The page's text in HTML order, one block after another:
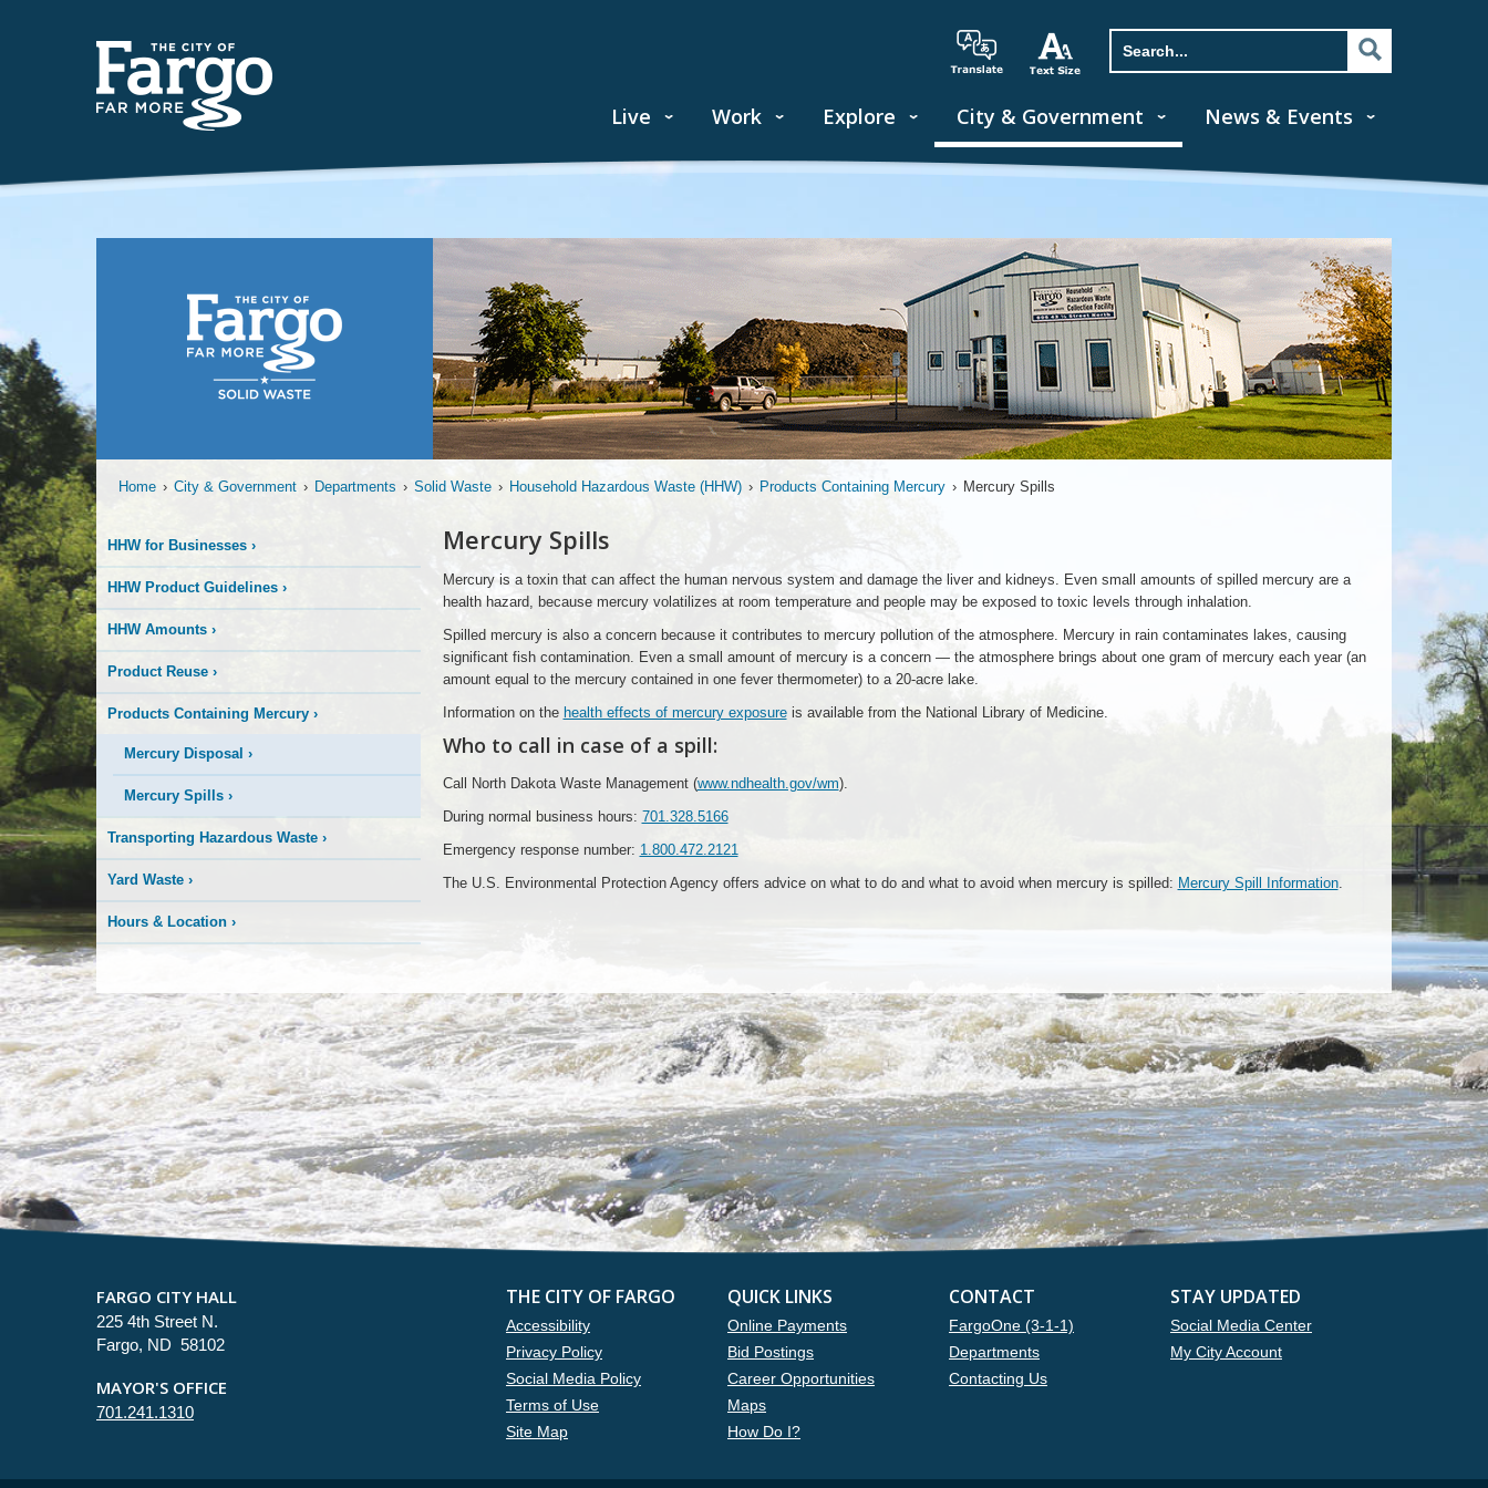
Live Work Explore City & Government News & Events
More
is
Happening
Here
Home › City & Government › Departments › Solid Waste › Household Hazardous Waste (HHW) › Products Containing Mercury › Mercury Spills
HHW for Businesses ›
HHW Product Guidelines ›
HHW Amounts ›
Product Reuse ›
Products Containing Mercury ›
Mercury Disposal ›
Mercury Spills ›
Transporting Hazardous Waste ›
Yard Waste ›
Hours & Location ›
Mercury Spills
Mercury is a toxin that can affect the human nervous system and damage the liver and kidneys. Even small amounts of spilled mercury are a
health hazard, because mercury volatilizes at room temperature and people may be exposed to toxic levels through inhalation.
Spilled mercury is also a concern because it contributes to mercury pollution of the atmosphere. Mercury in rain contaminates lakes, causing
significant fish contamination. Even a small amount of mercury is a concern — the atmosphere brings about one gram of mercury each year (an
amount equal to the mercury contained in one fever thermometer) to a 20-acre lake.
Information on the health effects of mercury exposureis available from the National Library of Medicine.
Who to call in case of a spill:
Call North Dakota Waste Management (www.ndhealth.gov/wm).
During normal business hours: 701.328.5166
Emergency response number: 1.800.472.2121
The U.S. Environmental Protection Agency offers advice on what to do and what to avoid when mercury is spilled: Mercury Spill Information.
FARGO CITY HALL
225 4th Street N.
Fargo, ND 58102
MAYOR'S OFFICE
701.241.1310
THE CITY OF FARGO
Accessibility
Privacy Policy
Social Media Policy
Terms of Use
Site Map
QUICK LINKS
Online Payments
Bid Postings
Career Opportunities
Maps
How Do I?
CONTACT
FargoOne (3-1-1)
Departments
Contacting Us
STAY UPDATED
Social Media Center
My City Account